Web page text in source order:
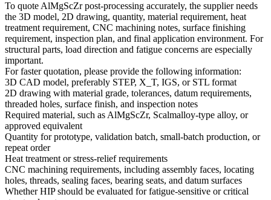
To quote AlMgScZr post-processing accurately, the supplier needs
the 3D model, 2D drawing, quantity, material requirement, heat
treatment requirement, CNC machining notes, surface finishing
requirement, inspection plan, and final application environment. For
structural parts, load direction and fatigue concerns are especially
important.
For faster quotation, please provide the following information:
3D CAD model, preferably STEP, X_T, IGS, or STL format
2D drawing with material grade, tolerances, datum requirements,
threaded holes, surface finish, and inspection notes
Required material, such as AlMgScZr, Scalmalloy-type alloy, or
approved equivalent
Quantity for prototype, validation batch, small-batch production, or
repeat order
Heat treatment or stress-relief requirements
CNC machining requirements, including assembly faces, locating
holes, threads, sealing faces, bearing seats, and datum surfaces
Whether HIP should be evaluated for fatigue-sensitive or critical